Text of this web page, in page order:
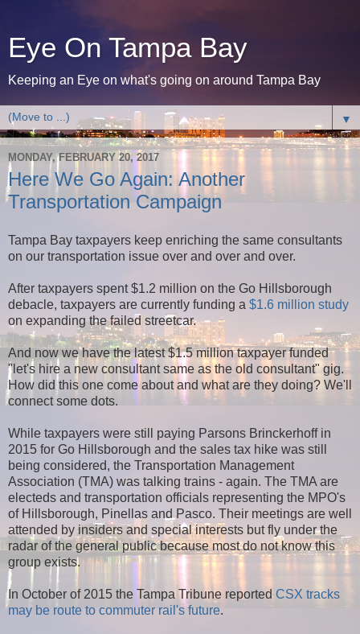
Eye On Tampa Bay
Keeping an Eye on what's going on around Tampa Bay
▼
MONDAY, FEBRUARY 20, 2017
Here We Go Again: Another
Transportation Campaign
Tampa Bay taxpayers keep enriching the same consultants
on our transportation issue over and over and over.
After taxpayers spent $1.2 million on the Go Hillsborough
debacle, taxpayers are currently funding a $1.6 million study
on expanding the failed streetcar.
And now we have the latest $1.5 million taxpayer funded
"let's hire a new consultant same as the old consultant" gig.
How did this one come about and what are they doing? We'll
connect some dots.
While taxpayers were still paying Parsons Brinckerhoff in
2015 for Go Hillsborough and the sales tax hike was still
being considered, the Transportation Management
Association (TMA) was talking trains - again. The TMA are
electeds and transportation officials representing the MPO's
of Hillsborough, Pinellas and Pasco. Their meetings are well
attended by insiders and special interests but fly under the
radar of the general public because most do not know this
group exists.
In October of 2015 the Tampa Tribune reported CSX tracks
may be route to commuter rail's future.